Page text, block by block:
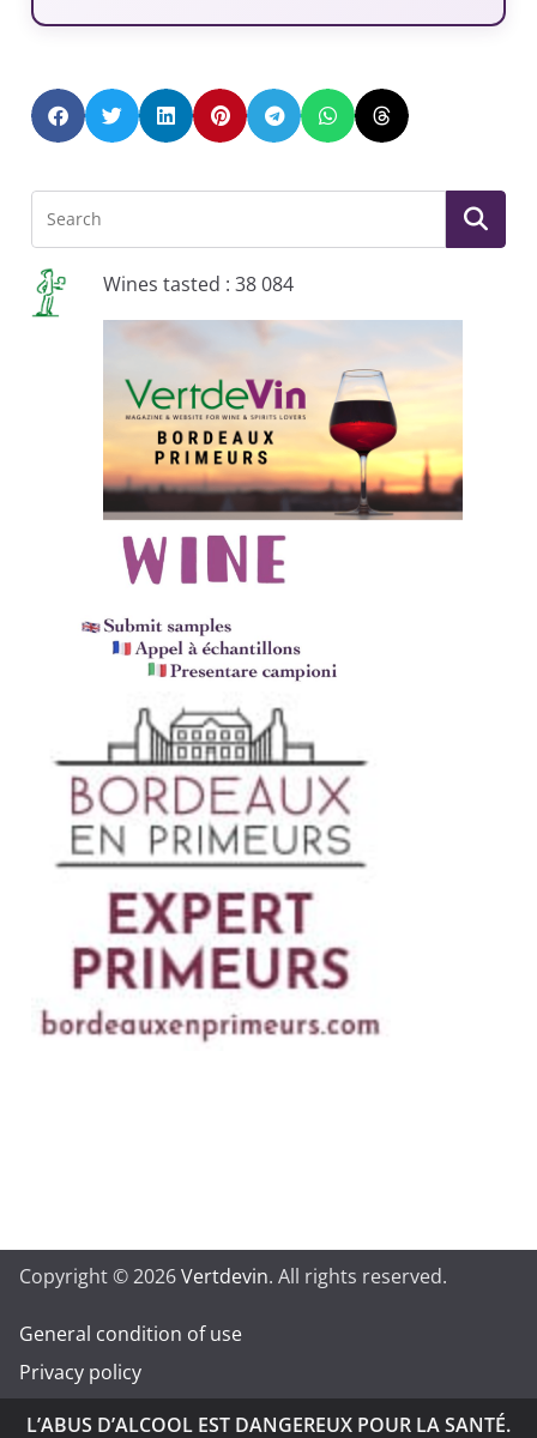
Wines tasted : 38 084
Copyright © 2026Vertdevin. All rights reserved.
General condition of use
Privacy policy
L’ABUS D’ALCOOL EST DANGEREUX POUR LA SANTÉ.